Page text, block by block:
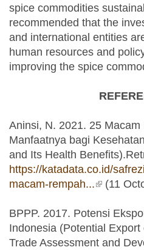
spice commodities
recommended that the
and international entities
human resources and
improving the spice
Aninsi, N. 2021. 25 Macam
Manfaatnya bagi
and Its Health
https://katadata.co.id/
macam-rempah...(link is
(11
BPPP. 2017. Potensi
Indonesia (Potential
Trade Assessment and